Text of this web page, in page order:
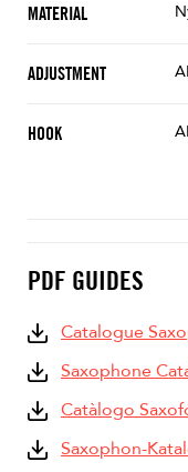
MATERIAL
ADJUSTMENT
HOOK
PDF GUIDES
Catalogue
Saxophone
Catàlogo
Saxophon-